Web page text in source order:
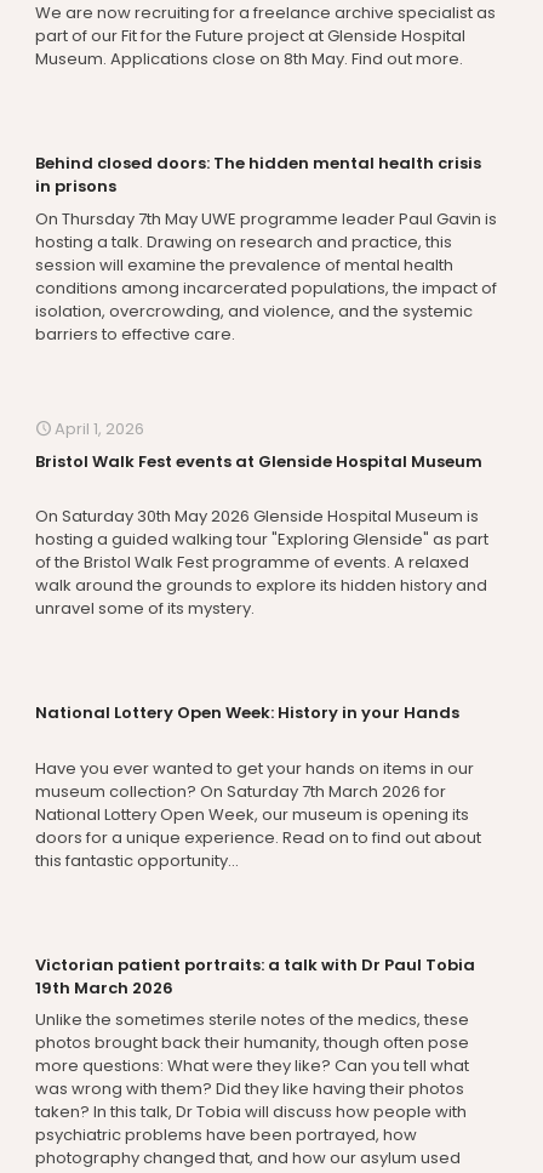
We are now recruiting for a freelance archive specialist as
part of our Fit for the Future project at Glenside Hospital
Museum. Applications close on 8th May. Find out more.
Behind closed doors: The hidden mental health crisis
in prisons
On Thursday 7th May UWE programme leader Paul Gavin is
hosting a talk. Drawing on research and practice, this
session will examine the prevalence of mental health
conditions among incarcerated populations, the impact of
isolation, overcrowding, and violence, and the systemic
barriers to effective care.
April 1, 2026
Bristol Walk Fest events at Glenside Hospital Museum
On Saturday 30th May 2026 Glenside Hospital Museum is
hosting a guided walking tour "Exploring Glenside" as part
of the Bristol Walk Fest programme of events. A relaxed
walk around the grounds to explore its hidden history and
unravel some of its mystery.
National Lottery Open Week: History in your Hands
Have you ever wanted to get your hands on items in our
museum collection? On Saturday 7th March 2026 for
National Lottery Open Week, our museum is opening its
doors for a unique experience. Read on to find out about
this fantastic opportunity...
Victorian patient portraits: a talk with Dr Paul Tobia
19th March 2026
Unlike the sometimes sterile notes of the medics, these
photos brought back their humanity, though often pose
more questions: What were they like? Can you tell what
was wrong with them? Did they like having their photos
taken? In this talk, Dr Tobia will discuss how people with
psychiatric problems have been portrayed, how
photography changed that, and how our asylum used